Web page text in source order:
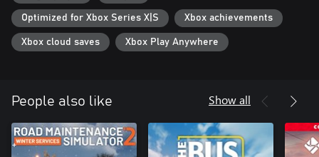
Optimized for Xbox Series X|S Xbox achievements
Xbox cloud saves Xbox Play Anywhere
People also like Show all